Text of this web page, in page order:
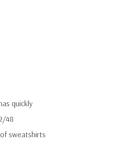
quickly
48
sweatshirts